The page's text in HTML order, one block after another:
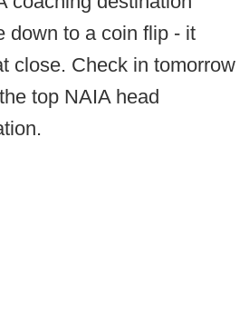
down to a coin flip - it
close. Check in tomorrow
top NAIA head